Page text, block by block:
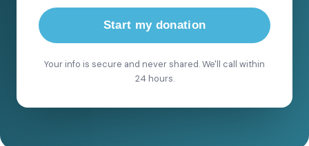
Start my donation
Your info is secure and never shared. We'll call within
24 hours.